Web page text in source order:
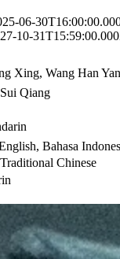
06-
10-
Xing, Wang Han
Qiang
Bahasa
Chinese